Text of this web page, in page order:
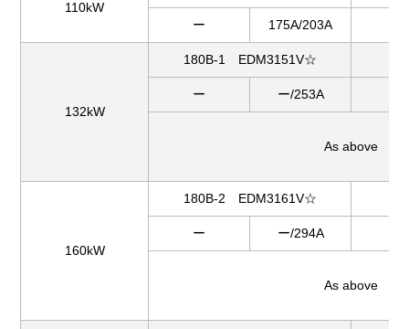
110kW
ー 175A/203A
132kW
180B-1 EDM3151V☆
ー ー/253A
As above
160kW
180B-2 EDM3161V☆
ー ー/294A
As above